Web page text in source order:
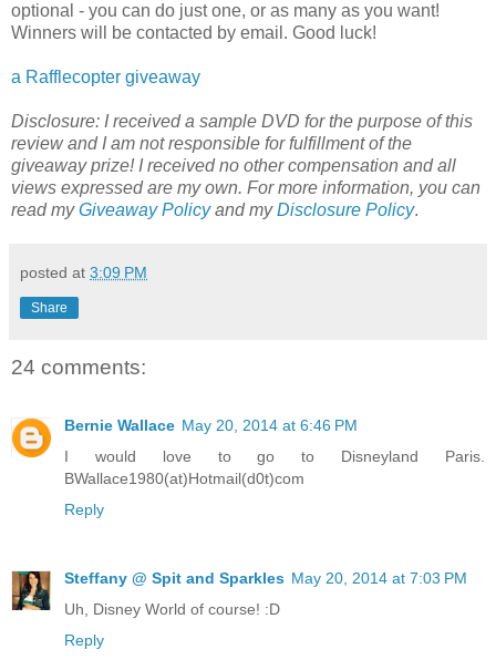
optional - you can do just one, or as many as you want!
Winners will be contacted by email. Good luck!
a Rafflecopter giveaway
Disclosure: I received a sample DVD for the purpose of this
review and I am not responsible for fulfillment of the
giveaway prize! I received no other compensation and all
views expressed are my own. For more information, you can
read myGiveaway Policyand myDisclosure Policy.
posted at 3:09 PM
Share
24 comments:
Bernie Wallace May 20, 2014 at 6:46 PM
I would love to go to Disneyland Paris.
BWallace1980(at)Hotmail(d0t)com
Reply
Steffany @ Spit and Sparkles May 20, 2014 at 7:03 PM
Uh, Disney World of course! :D
Reply